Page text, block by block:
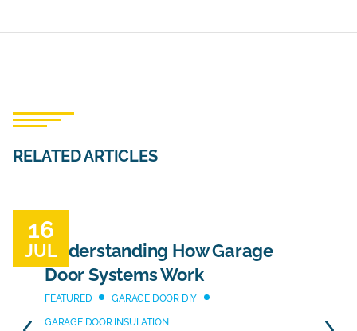
RELATED ARTICLES
16
JULUnderstanding How Garage
Door Systems Work
FEATURED GARAGE DOOR DIY
GARAGE DOOR INSULATION